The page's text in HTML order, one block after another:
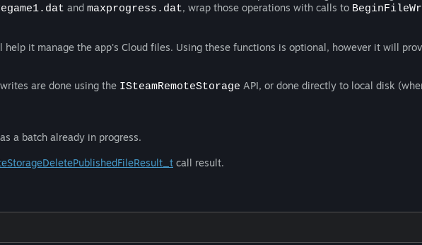
and maxprogress.dat, wrap those operations with calls to
it manage the app's Cloud files. Using these functions is optional, however it will
are done using the ISteamRemoteStorage API, or done directly to local disk
a batch already in progress.
call result.